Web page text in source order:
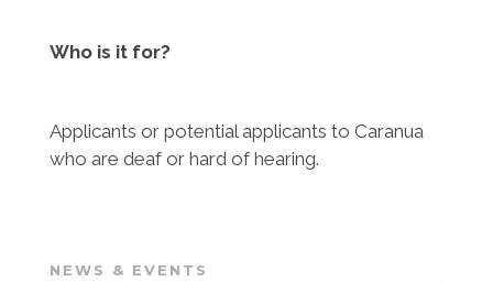
Who is it for?
Applicants or potential applicants to Caranua
who are deaf or hard of hearing.
NEWS & EVENTS